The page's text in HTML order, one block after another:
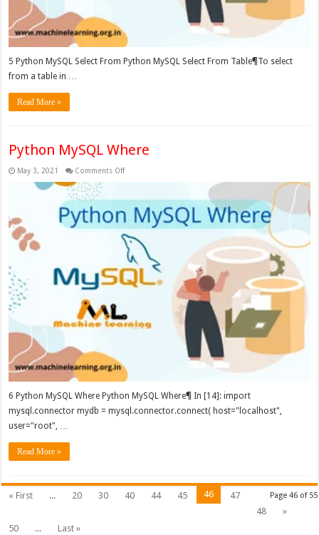
5 Python MySQL Select From Python MySQL Select From Table¶To select
from a table in …
Read More »
Python MySQL Where
May 3, 2021 Comments Offon
6 Python MySQL Where Python MySQL Where¶ In [14]: import
mysql.connector mydb = mysql.connector.connect( host="localhost",
user="root", …
Read More »
Page 46 of 55
« First ... 20 30 40 44 45 46
47
48
»
50
... Last »